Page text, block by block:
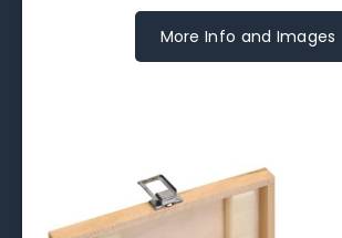
More Info and Images